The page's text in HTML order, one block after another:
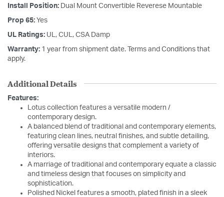
Install Position: Dual Mount Convertible Reverese Mountable
Prop 65: Yes
UL Ratings: UL, CUL, CSA Damp
Warranty: 1 year from shipment date. Terms and Conditions that
apply.
Additional Details
Features:
Lotus collection features a versatile modern /
contemporary design.
A balanced blend of traditional and contemporary elements,
featuring clean lines, neutral finishes, and subtle detailing,
offering versatile designs that complement a variety of
interiors.
A marriage of traditional and contemporary equate a classic
and timeless design that focuses on simplicity and
sophistication.
Polished Nickel features a smooth, plated finish in a sleek